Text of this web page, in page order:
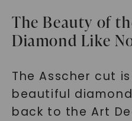
The Beauty of
Diamond Like
The Asscher cut
beautiful
back to the Art